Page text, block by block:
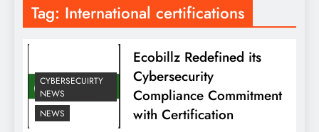
Tag: International certifications
CYBERSECUIRTY
NEWS
NEWS
Ecobillz Redefined its
Cybersecurity
Compliance Commitment
with Certification